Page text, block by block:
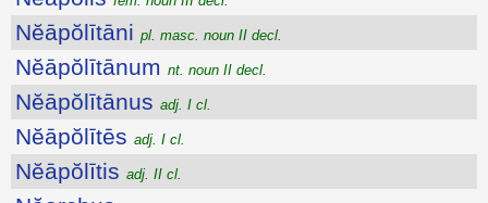
Nĕāpŏlītāni pl. masc. noun II decl.
Nĕāpŏlītānum nt. noun II decl.
Nĕāpŏlītānus adj. I cl.
Nĕāpŏlītēs adj. I cl.
Nĕāpŏlītis adj. II cl.